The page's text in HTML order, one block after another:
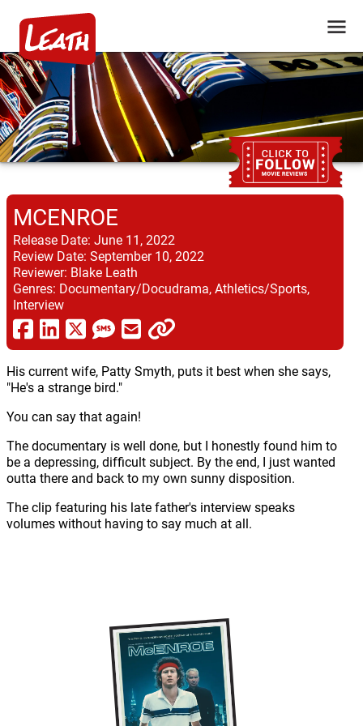
MCENROE
Release Date: June 11, 2022
Review Date: September 10, 2022
Reviewer: Blake Leath
Genres: Documentary/Docudrama, Athletics/Sports,
Interview
His current wife, Patty Smyth, puts it best when she says,
"He's a strange bird."
You can say that again!
The documentary is well done, but I honestly found him to
be a depressing, difficult subject. By the end, I just wanted
outta there and back to my own sunny disposition.
The clip featuring his late father's interview speaks
volumes without having to say much at all.